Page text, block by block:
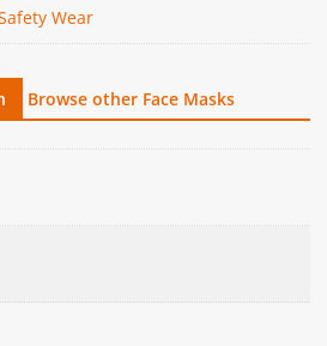
Wear
Browse other Face Masks